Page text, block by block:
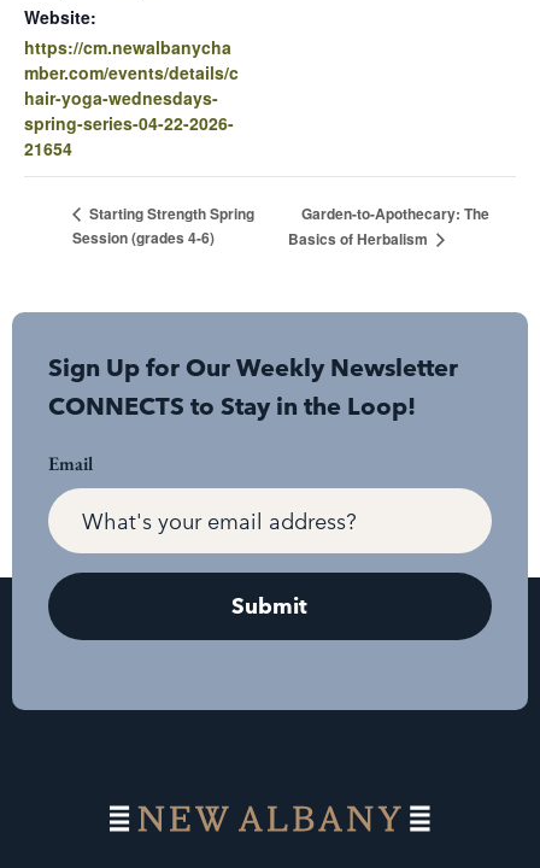
Website:
https://cm.newalbanycha
mber.com/events/details/c
hair-yoga-wednesdays-
spring-series-04-22-2026-
21654
Starting Strength Spring
Session (grades 4-6)
Garden-to-Apothecary: The
Basics of Herbalism
Sign Up for Our Weekly Newsletter
CONNECTS to Stay in the Loop!
Email